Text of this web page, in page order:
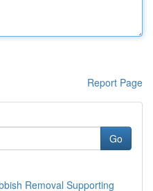
Report Page
Go
Removal Supporting